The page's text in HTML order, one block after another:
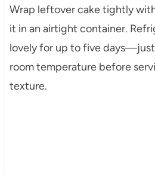
Wrap leftover cake tightly
it in an airtight container.
lovely for up to five
room temperature before
texture.